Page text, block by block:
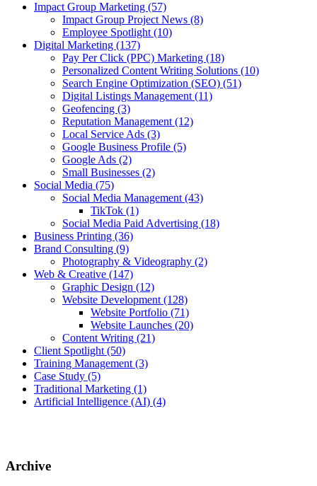
Impact Group Marketing (57)
Impact Group Project News (8)
Employee Spotlight (10)
Digital Marketing (137)
Pay Per Click (PPC) Marketing (18)
Personalized Content Writing Solutions (10)
Search Engine Optimization (SEO) (51)
Digital Listings Management (11)
Geofencing (3)
Reputation Management (12)
Local Service Ads (3)
Google Business Profile (5)
Google Ads (2)
Small Businesses (2)
Social Media (75)
Social Media Management (43)
TikTok (1)
Social Media Paid Advertising (18)
Business Printing (36)
Brand Consulting (9)
Photography & Videography (2)
Web & Creative (147)
Graphic Design (12)
Website Development (128)
Website Portfolio (71)
Website Launches (20)
Content Writing (21)
Client Spotlight (50)
Training Management (3)
Case Study (5)
Traditional Marketing (1)
Artificial Intelligence (AI) (4)
Archive